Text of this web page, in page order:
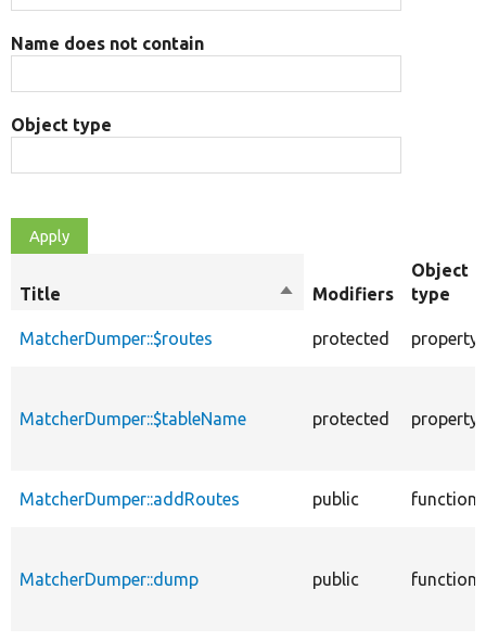
Name does not contain
Object type
Title
SortModifiers
Object
type
MatcherDumper::$routes protected property
MatcherDumper::$tableName protected property
MatcherDumper::addRoutes public function
MatcherDumper::dump public function